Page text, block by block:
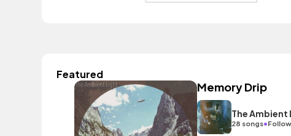
Featured
Memory Drip
The Ambient
28 songs•